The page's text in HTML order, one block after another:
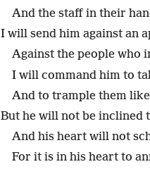
And the staff in their
I will send him against an
Against the people who
I will command him to
And to trample them
But he will not be inclined
And his heart will not
For it is in his heart to